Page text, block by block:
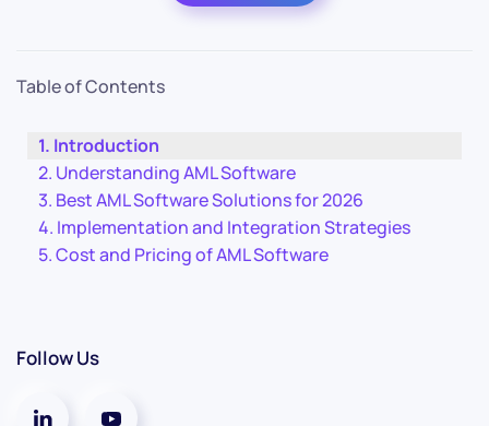
Table of Contents
Introduction
Understanding AML Software
Best AML Software Solutions for 2026
Implementation and Integration Strategies
Cost and Pricing of AML Software
Follow Us